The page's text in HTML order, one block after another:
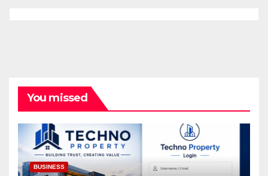
You missed
BUSINESS